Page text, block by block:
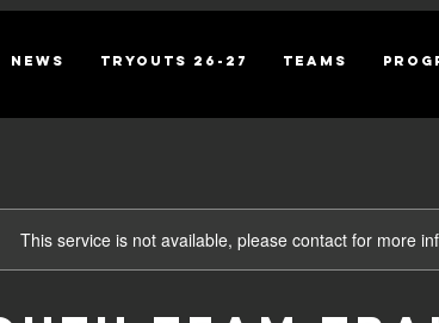
NEWS TRYOUTS 26-27 TEAMS
This service is not available, please contact for more